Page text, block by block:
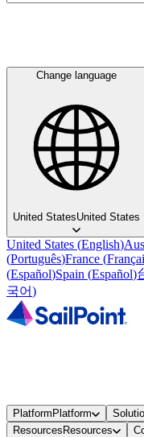
Change language
United StatesUnited States
United States (English)
(Português)France (
(Español)Spain (Español)
국어)
PlatformPlatform
ResourcesResources